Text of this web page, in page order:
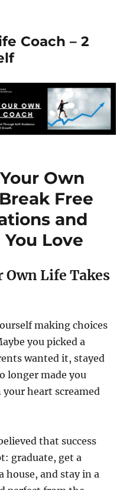
Coach – 2
Own
Free
and
Love
Life Takes
making choices
you picked a
wanted it, stayed
longer made you
your heart screamed
that success
graduate, get a
house, and stay in a